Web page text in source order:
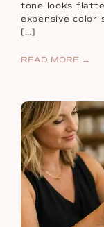
tone looks
expensive
[…]
READ MORE →